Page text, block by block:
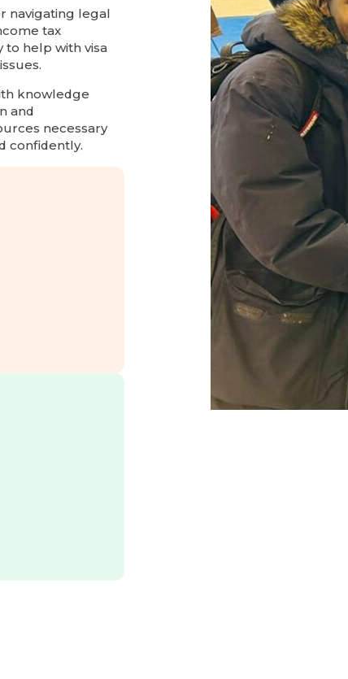
navigating legal
tax
to help with visa
knowledge
and
necessary
confidently.